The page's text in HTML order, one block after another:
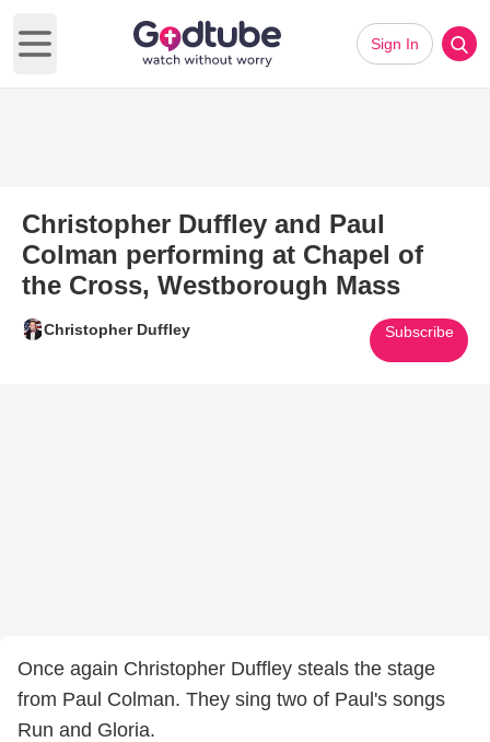
Open main menu
Sign In
Christopher Duffley and Paul
Colman performing at Chapel of
the Cross, Westborough Mass
Christopher Duffley Subscribe
Once again Christopher Duffley steals the stage
from Paul Colman. They sing two of Paul's songs
Run and Gloria.